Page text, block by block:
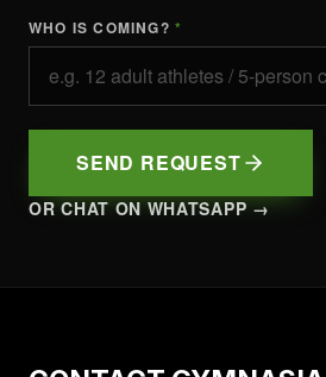
WHO IS COMING? *
SEND REQUEST
OR CHAT ON WHATSAPP →